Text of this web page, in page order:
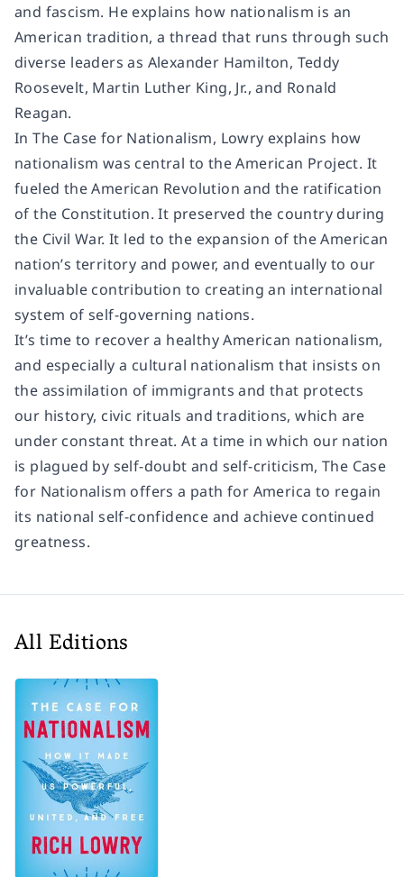
and fascism. He explains how nationalism is an
American tradition, a thread that runs through such
diverse leaders as Alexander Hamilton, Teddy
Roosevelt, Martin Luther King, Jr., and Ronald
Reagan.
InThe Case for Nationalism, Lowry explains how
nationalism was central to the American Project. It
fueled the American Revolution and the ratification
of the Constitution. It preserved the country during
the Civil War. It led to the expansion of the American
nation’s territory and power, and eventually to our
invaluable contribution to creating an international
system of self-governing nations.
It’s time to recover a healthy American nationalism,
and especially a cultural nationalism that insists on
the assimilation of immigrants and that protects
our history, civic rituals and traditions, which are
under constant threat. At a time in which our nation
is plagued by self-doubt and self-criticism, The Case
for Nationalism offers a path for America to regain
its national self-confidence and achieve continued
greatness.
All Editions